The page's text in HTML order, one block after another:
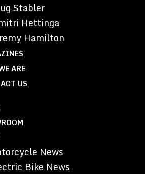
Stabler
Hettinga
Hamilton
ARE
US
News
Bike News